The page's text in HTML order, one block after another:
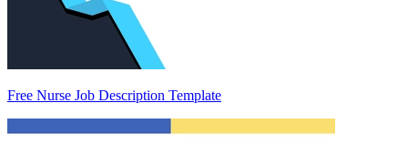
Free Nurse Job Description Template